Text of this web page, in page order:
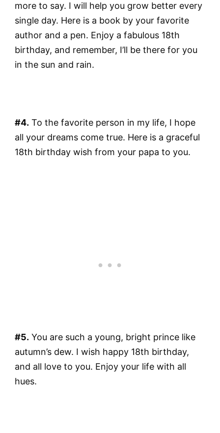
more to say. I will help you grow better every
single day. Here is a book by your favorite
author and a pen. Enjoy a fabulous 18th
birthday, and remember, I’ll be there for you
in the sun and rain.
#4. To the favorite person in my life, I hope
all your dreams come true. Here is a graceful
18th birthday wish from your papa to you.
#5. You are such a young, bright prince like
autumn’s dew. I wish happy 18th birthday,
and all love to you. Enjoy your life with all
hues.